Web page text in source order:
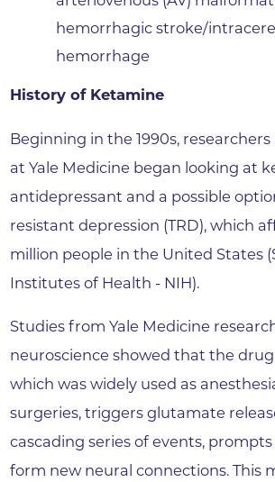
hemorrhagic stroke/
hemorrhage
History of Ketamine
Beginning in the 1990s,
at Yale Medicine began looking at
antidepressant and a possible
resistant depression (TRD), which
million people in the United States
Institutes of Health - NIH).
Studies from Yale Medicine
neuroscience showed that the
which was widely used as
surgeries, triggers glutamate
cascading series of events,
form new neural connections. This